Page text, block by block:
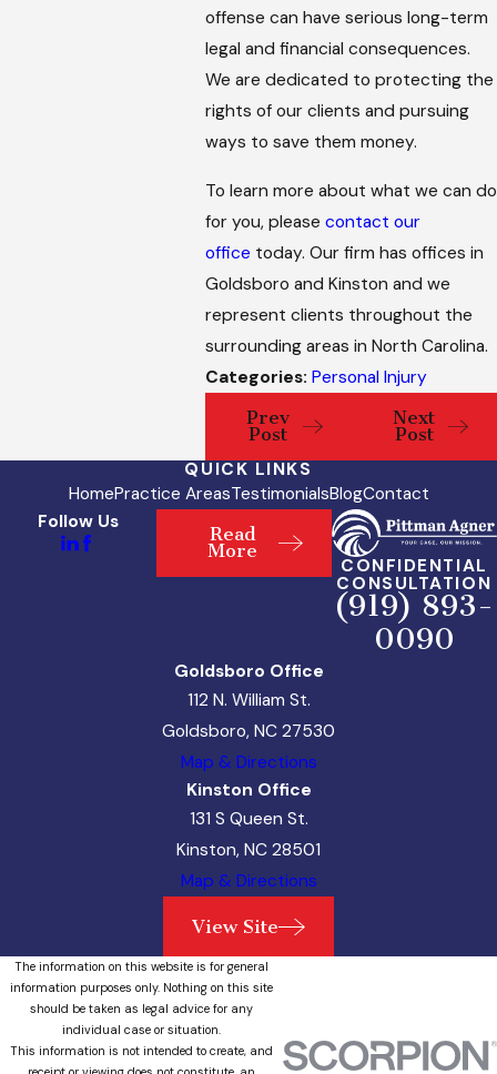
offense can have serious long-term
legal and financial consequences.
We are dedicated to protecting the
rights of our clients and pursuing
ways to save them money.
To learn more about what we can do
for you, please contact our
office today. Our firm has offices in
Goldsboro and Kinston and we
represent clients throughout the
surrounding areas in North Carolina.
Categories: Personal Injury
Prev
Post
Next
Post
QUICK LINKS
HomePractice AreasTestimonialsBlogContact
Follow Us
Read
More
CONFIDENTIAL
CONSULTATION
(919) 893-
0090
Goldsboro Office
112 N. William St.
Goldsboro, NC 27530
Map & Directions
Kinston Office
131 S Queen St.
Kinston, NC 28501
Map & Directions
View Site
The information on this website is for general
information purposes only. Nothing on this site
should be taken as legal advice for any
individual case or situation.
This information is not intended to create, and